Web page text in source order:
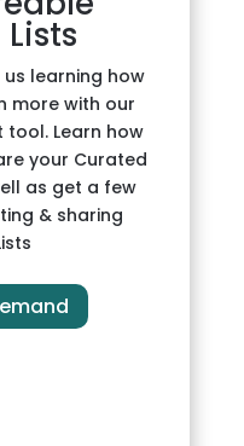
us learning how
more with our
tool. Learn how
your Curated
as get a few
& sharing